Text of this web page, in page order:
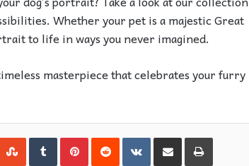
Whether your pet is a majestic Great
to life in ways you never imagined.
masterpiece that celebrates your furry
StumbleUpon
TumblrPinterest
RedditVKontakte
Share via EmailPrint